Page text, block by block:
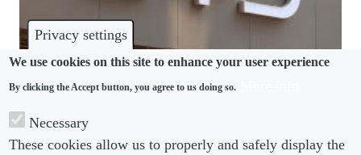
Privacy settings
We use cookies on this site to enhance your user experience
By clicking the Accept button, you agree to us doing so.
Necessary
These cookies allow us to properly and safely display the
China’s BYD sued over “slave-like” conditions in
Brazil